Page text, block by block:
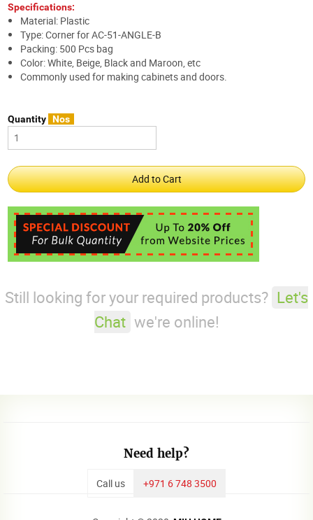
Specifications:
Material: Plastic
Type: Corner for AC-51-ANGLE-B
Packing: 500 Pcs bag
Color: White, Beige, Black and Maroon, etc
Commonly used for making cabinets and doors.
Quantity Nos
Still looking for your required products? Let's
Chat we're online!
Need help?
Call us +971 6 748 3500